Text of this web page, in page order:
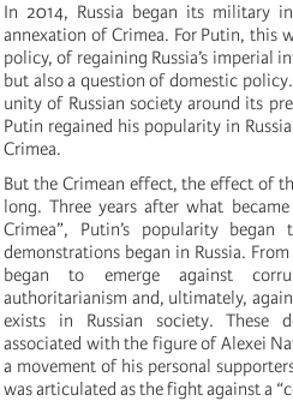
In 2014, Russia began its military
annexation of Crimea. For Putin, this
policy, of regaining Russia’s imperial
but also a question of domestic
unity of Russian society around its
Putin regained his popularity in
Crimea.
But the Crimean effect, the effect of
long. Three years after what
Crimea”, Putin’s popularity
demonstrations began in Russia.
began to emerge against
authoritarianism and, ultimately,
exists in Russian society. These
associated with the figure of Alexei
a movement of his personal
was articulated as the fight against a